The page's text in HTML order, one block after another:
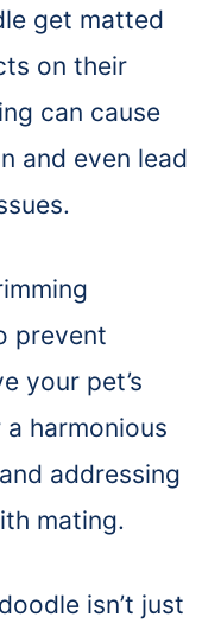
get matted
on their
can cause
and even lead
prevent
your pet’s
harmonious
addressing
mating.
isn’t just